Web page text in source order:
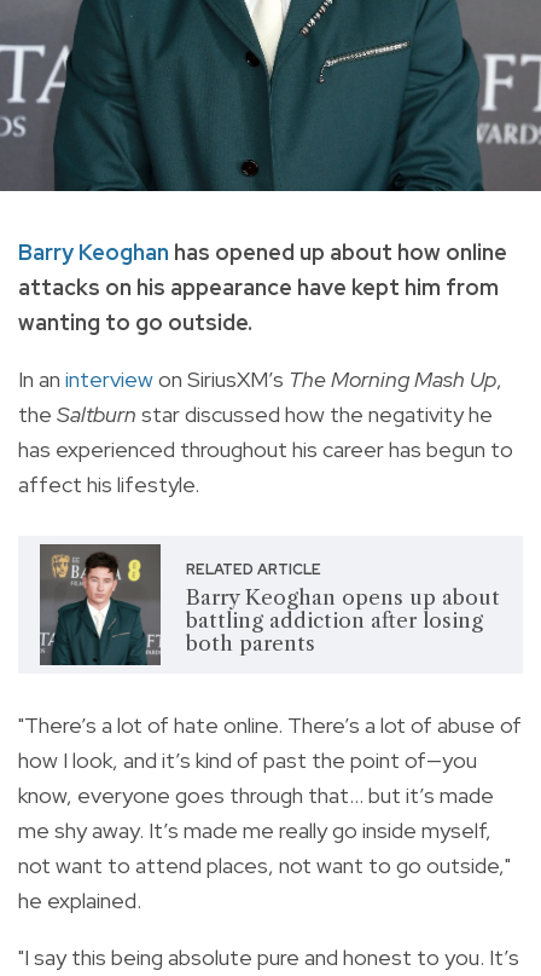
Barry Keoghan has opened up about how online
attacks on his appearance have kept him from
wanting to go outside.
In an interviewon SiriusXM’s The Morning Mash Up,
the Saltburn star discussed how the negativity he
has experienced throughout his career has begun to
affect his lifestyle.
RELATED ARTICLE
Barry Keoghan opens up about
battling addiction after losing
both parents
"There’s a lot of hate online. There’s a lot of abuse of
how I look, and it’s kind of past the point of—you
know, everyone goes through that… but it’s made
me shy away. It’s made me really go inside myself,
not want to attend places, not want to go outside,"
he explained.
"I say this being absolute pure and honest to you. It’s